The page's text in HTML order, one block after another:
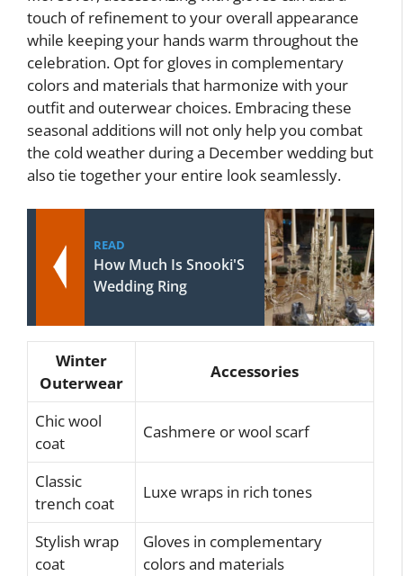
touch of refinement to your overall appearance
while keeping your hands warm throughout the
celebration. Opt for gloves in complementary
colors and materials that harmonize with your
outfit and outerwear choices. Embracing these
seasonal additions will not only help you combat
the cold weather during a December wedding but
also tie together your entire look seamlessly.
READ
How Much Is Snooki'S
Wedding Ring
Winter
Outerwear
Accessories
Chic wool
coat
Cashmere or wool scarf
Classic
trench coat
Luxe wraps in rich tones
Stylish wrap
coat
Gloves in complementary
colors and materials